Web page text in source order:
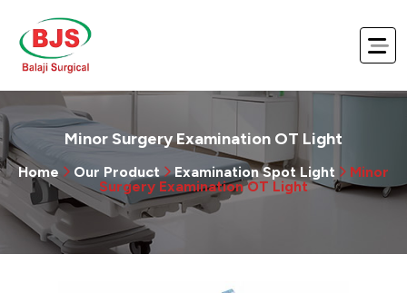
Minor Surgery Examination OT Light
Home Our Product Examination Spot Light
Minor
Surgery Examination OT Light